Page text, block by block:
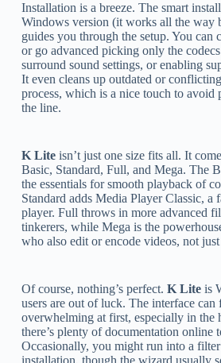
Installation is a breeze. The smart
Windows version (it works all the way
guides you through the setup. You can
or go advanced picking only the
surround sound settings, or enabling
It even cleans up outdated or
process, which is a nice touch to avoid
the line.
K Liteisn’t just one size fits all. It
Basic, Standard, Full, and Mega. The
the essentials for smooth playback of
Standard adds Media Player Classic, a
player. Full throws in more advanced
tinkerers, while Mega is the
who also edit or encode videos, not
Of course, nothing’s perfect. K Liteis
users are out of luck. The interface can
overwhelming at first, especially in the
there’s plenty of documentation online
Occasionally, you might run into a